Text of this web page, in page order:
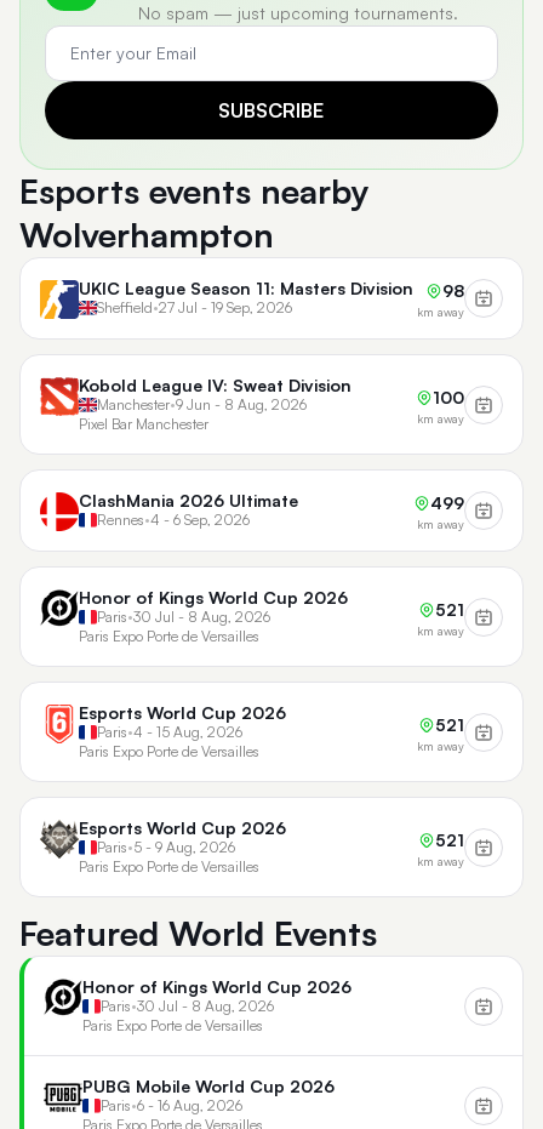
No spam — just upcoming tournaments.
SUBSCRIBE
Esports events nearby
Wolverhampton
UKIC League Season 11: Masters Division
Sheffield•27 Jul - 19 Sep, 2026
98
km away
Kobold League IV: Sweat Division
Manchester•9 Jun - 8 Aug, 2026
Pixel Bar Manchester
100
km away
ClashMania 2026 Ultimate
Rennes•4 - 6 Sep, 2026
499
km away
Honor of Kings World Cup 2026
Paris•30 Jul - 8 Aug, 2026
Paris Expo Porte de Versailles
521
km away
Esports World Cup 2026
Paris•4 - 15 Aug, 2026
Paris Expo Porte de Versailles
521
km away
Esports World Cup 2026
Paris•5 - 9 Aug, 2026
Paris Expo Porte de Versailles
521
km away
Featured World Events
Honor of Kings World Cup 2026
Paris•30 Jul - 8 Aug, 2026
Paris Expo Porte de Versailles
PUBG Mobile World Cup 2026
Paris•6 - 16 Aug, 2026
Paris Expo Porte de Versailles